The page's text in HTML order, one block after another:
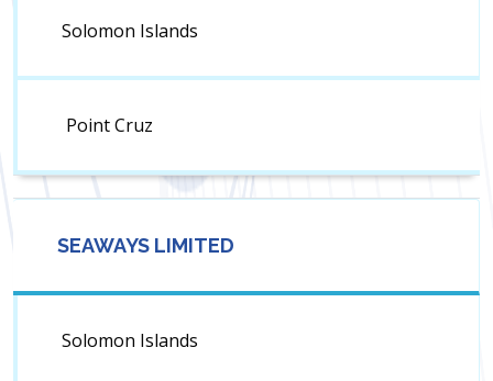
Solomon Islands
Point Cruz
SEAWAYS LIMITED
Solomon Islands